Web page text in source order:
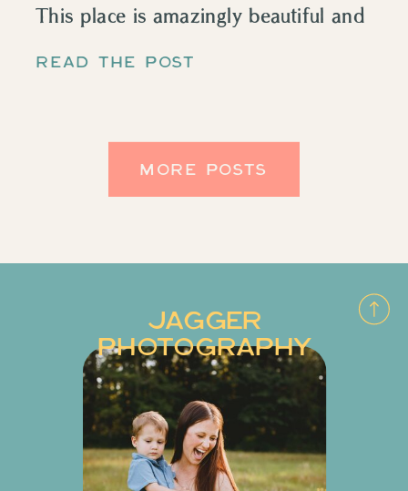
READ THE POST
This place is amazingly beautiful and
that they were married here for that
obvious reason […]
MORE POSTS
JAGGER
PHOTOGRAPHY